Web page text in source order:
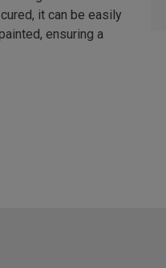
it can be easily
ensuring a